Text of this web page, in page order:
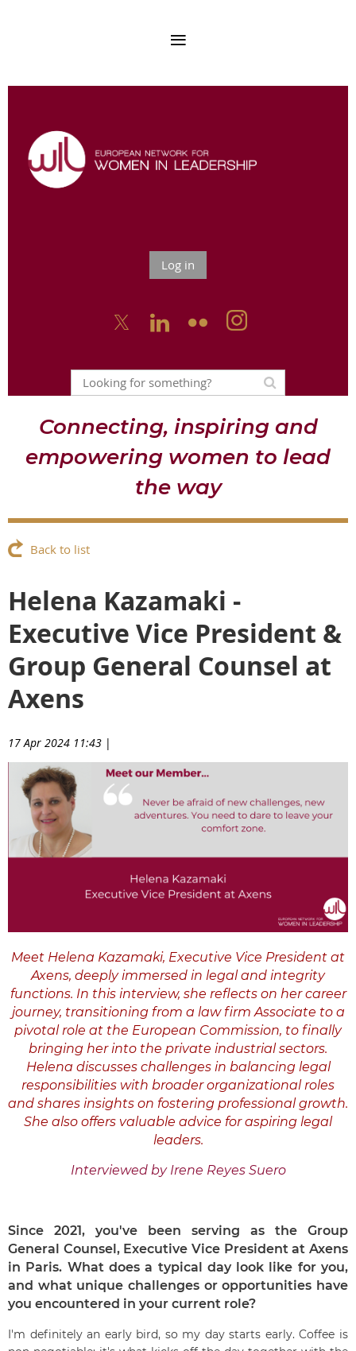
Log in
  
Connecting, inspiring and
empowering women to lead
the way
Back to list
Helena Kazamaki -
Executive Vice President &
Group General Counsel at
Axens
17 Apr 2024 11:43 |
Meet Helena Kazamaki, Executive Vice President at
Axens, deeply immersed in legal and integrity
functions. In this interview, she reflects on her career
journey, transitioning from a law firm Associate to a
pivotal role at the European Commission, to finally
bringing her into the private industrial sectors.
Helena discusses challenges in balancing legal
responsibilities with broader organizational roles
and shares insights on fostering professional growth.
She also offers valuable advice for aspiring legal
leaders.
Interviewed by Irene Reyes Suero
Since 2021, you've been serving as the Group
General Counsel, Executive Vice President at Axens
in Paris. What does a typical day look like for you,
and what unique challenges or opportunities have
you encountered in your current role?
I'm definitely an early bird, so my day starts early. Coffee is